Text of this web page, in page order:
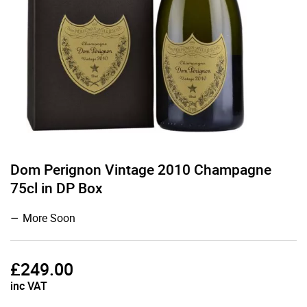
Dom Perignon Vintage 2010 Champagne
75cl in DP Box
More Soon
£249.00
inc VAT